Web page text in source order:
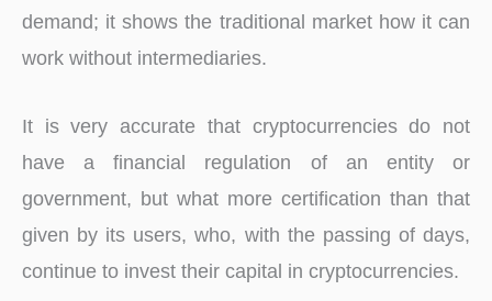
demand; it shows the traditional market how it can
work without intermediaries.
It is very accurate that cryptocurrencies do not
have a financial regulation of an entity or
government, but what more certification than that
given by its users, who, with the passing of days,
continue to invest their capital in cryptocurrencies.